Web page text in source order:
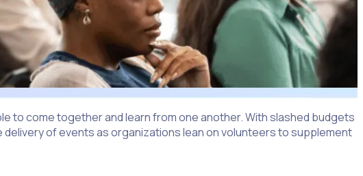
to come together and learn from one another. With slashed budgets
of events as organizations lean on volunteers to supplement